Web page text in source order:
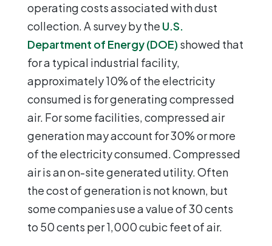
operating costs associated with dust
collection. A survey by the U.S.
Department of Energy (DOE) showed that
for a typical industrial facility,
approximately 10% of the electricity
consumed is for generating compressed
air. For some facilities, compressed air
generation may account for 30% or more
of the electricity consumed. Compressed
air is an on-site generated utility. Often
the cost of generation is not known, but
some companies use a value of 30 cents
to 50 cents per 1,000 cubic feet of air.